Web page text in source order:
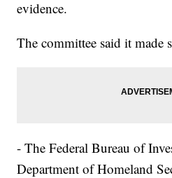
evidence.
The committee said it made
- The Federal Bureau of
Department of Homeland